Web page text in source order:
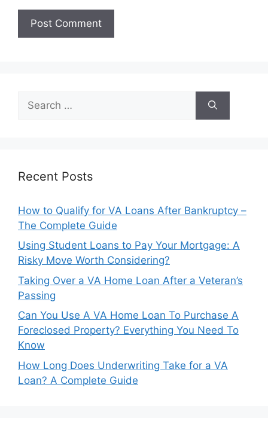
for:
Recent Posts
How to Qualify for VA Loans After Bankruptcy –
The Complete Guide
Using Student Loans to Pay Your Mortgage: A
Risky Move Worth Considering?
Taking Over a VA Home Loan After a Veteran’s
Passing
Can You Use A VA Home Loan To Purchase A
Foreclosed Property? Everything You Need To
Know
How Long Does Underwriting Take for a VA
Loan? A Complete Guide